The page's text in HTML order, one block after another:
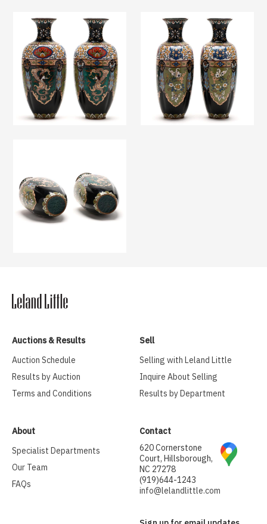
Auctions & Results
Auction Schedule
Results by Auction
Terms and Conditions
Sell
Selling with Leland Little
Inquire About Selling
Results by Department
About
Specialist Departments
Our Team
FAQs
Contact
620 Cornerstone
Court, Hillsborough,
NC 27278
(919)644-1243
info@lelandlittle.com